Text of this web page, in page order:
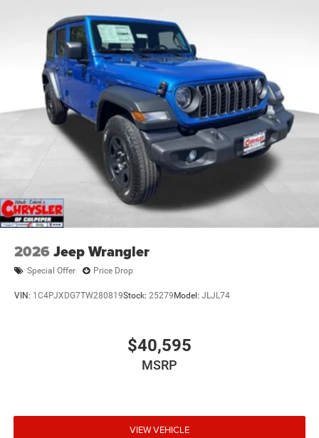
2026 Jeep Wrangler
Special Offer Price Drop
VIN: 1C4PJXDG7TW280819Stock: 25279 Model: JLJL74
$40,595
MSRP
VIEW VEHICLE